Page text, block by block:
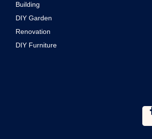
Building
DIY Garden
Renovation
DIY Furniture